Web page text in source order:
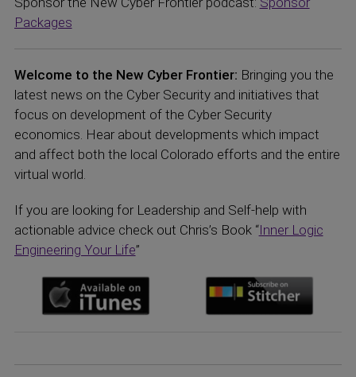
Packages
Welcome to the New Cyber Frontier: Bringing you the
latest news on the Cyber Security and initiatives that
focus on development of the Cyber Security
economics. Hear about developments which impact
and affect both the local Colorado efforts and the entire
virtual world.
If you are looking for Leadership and Self-help with
actionable advice check out Chris’s Book “Inner Logic
Engineering Your Life”